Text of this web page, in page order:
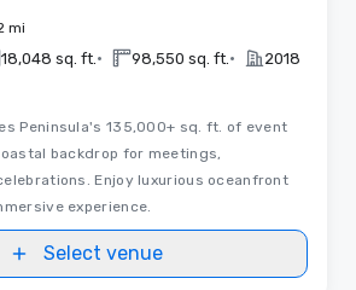
mi
18,048 sq. ft. • 98,550 sq. ft. • 2018
Peninsula's 135,000+ sq. ft. of event
backdrop for meetings,
Enjoy luxurious oceanfront
experience.
Select venue